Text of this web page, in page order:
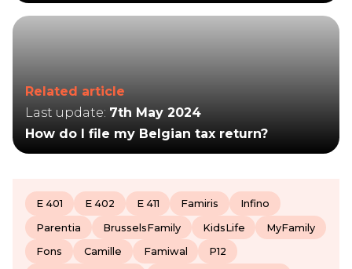
Related article
Last update: 7th May 2024
How do I file my Belgian tax return?
E 401 E 402 E 411 Famiris Infino
Parentia BrusselsFamily KidsLife MyFamily
Fons Camille Famiwal P12